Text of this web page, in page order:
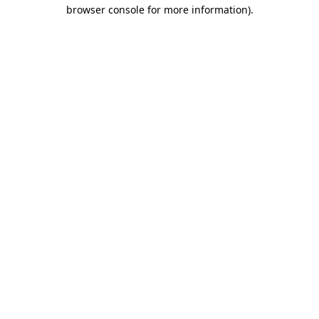
browser console for more information).